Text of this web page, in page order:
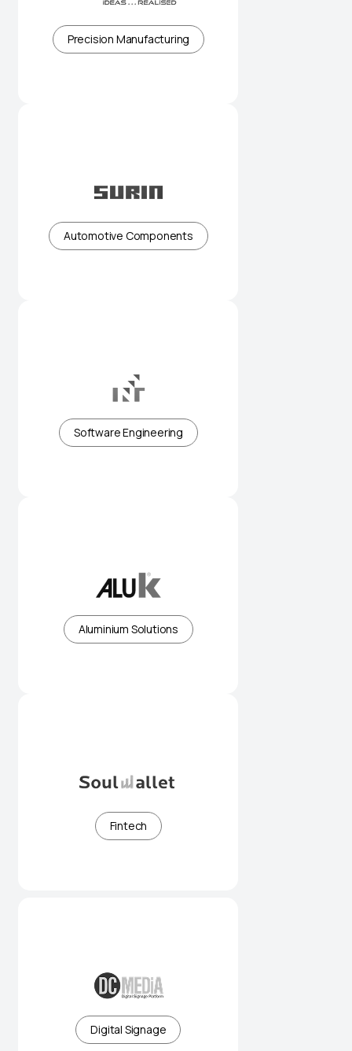
Precision Manufacturing
accuracy and scale
Automotive Components
components built for reliability
Software Engineering
Engineering solutions supporting
complex industrial needs
Aluminium Solutions
Premium aluminium systems for
modern architecture
Fintech
everyday use
Digital Signage
Smart digital signage platforms
for connected spaces